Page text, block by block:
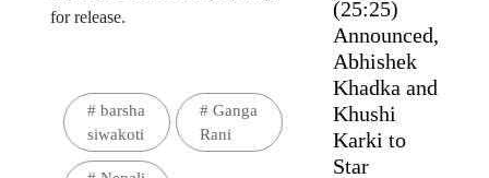
for release.
# barsha
siwakoti
# Ganga
Rani
(25:25)
Announced,
Abhishek
Khadka and
Khushi
Karki to
Star